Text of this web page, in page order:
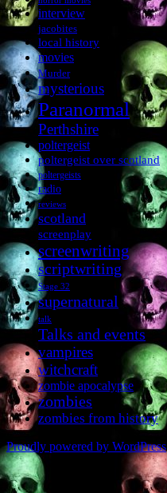
interview
jacobites
local history
movies
Murder
mysterious
Paranormal
Perthshire
poltergeist
poltergeist over scotland
poltergeists
radio
reviews
scotland
screenplay
screenwriting
scriptwriting
Stage 32
supernatural
talk
Talks and events
vampires
witchcraft
zombie apocalypse
zombies
zombies from history
Proudly powered by WordPress